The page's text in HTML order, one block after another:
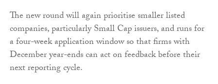
The new round will again prioritise smaller listed
companies, particularly Small Cap issuers, and runs for
a four-week application window so that firms with
December year-ends can act on feedback before their
next reporting cycle.